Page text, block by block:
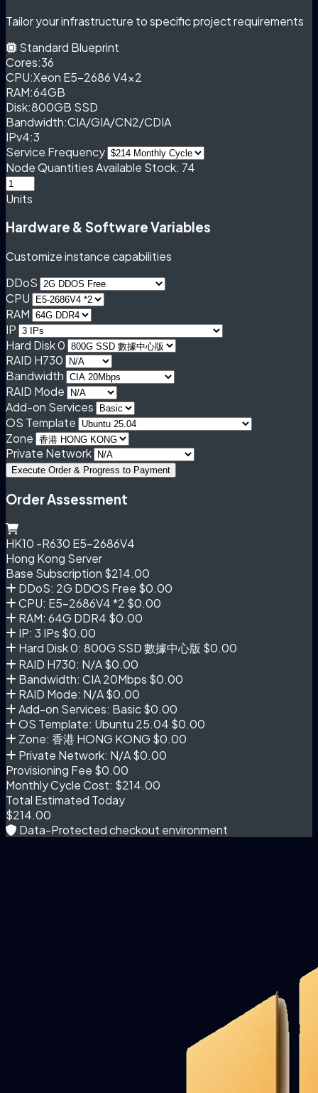
Tailor your infrastructure to specific project requirements
Standard Blueprint
Cores:36
CPU:Xeon E5-2686 V4×2
RAM:64GB
Disk:800GB SSD
Bandwidth:CIA/GIA/CN2/CDIA
IPv4:3
Service Frequency
Node QuantitiesAvailable Stock: 74
Units
Hardware & Software Variables
Customize instance capabilities
DDoS
CPU
RAM
IP
Hard Disk 0
RAID H730
Bandwidth
RAID Mode
Add-on Services
OS Template
Zone
Private Network
Execute Order & Progress to Payment
Order Assessment
HK10 -R630 E5-2686V4
Hong Kong Server
Base Subscription $214.00
DDoS: 2G DDOS Free $0.00
CPU: E5-2686V4 *2 $0.00
RAM: 64G DDR4 $0.00
IP: 3 IPs $0.00
Hard Disk 0: 800G SSD 數據中心版 $0.00
RAID H730: N/A$0.00
Bandwidth: CIA 20Mbps $0.00
RAID Mode: N/A$0.00
Add-on Services: Basic$0.00
OS Template: Ubuntu 25.04 $0.00
Zone: 香港 HONG KONG $0.00
Private Network: N/A$0.00
Provisioning Fee $0.00
Monthly Cycle Cost: $214.00
Total Estimated Today
$214.00
Data-Protected checkout environment